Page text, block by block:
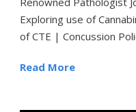
Exploring use of
of CTE | Concussion
Read More